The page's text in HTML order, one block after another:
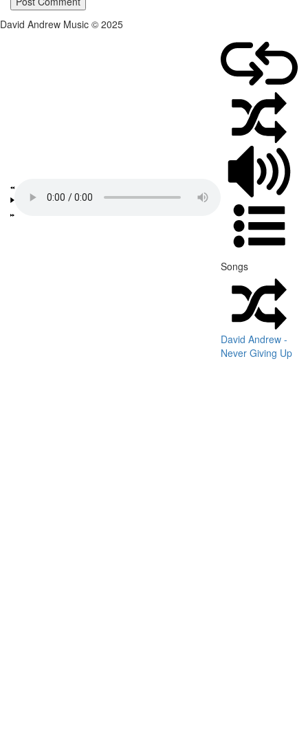
David Andrew Music © 2025
Songs
David Andrew -
Never Giving Up